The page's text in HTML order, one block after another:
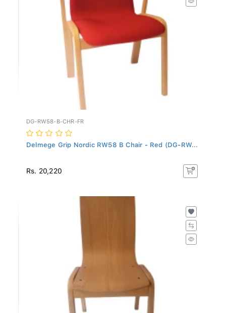
DG-RW58-B-CHR-FR
Delmege Grip Nordic RW58 B Chair - Red (DG-RW...
Rs. 20,220